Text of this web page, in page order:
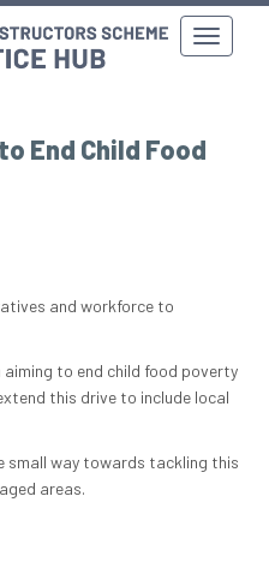
End Child Food
and workforce to
to end child food poverty
this drive to include local
small way towards tackling this
areas.